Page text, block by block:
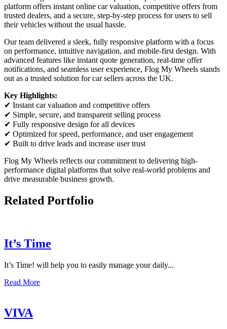
platform offers instant online car valuation, competitive offers from
trusted dealers, and a secure, step-by-step process for users to sell
their vehicles without the usual hassle.
Our team delivered a sleek, fully responsive platform with a focus
on performance, intuitive navigation, and mobile-first design. With
advanced features like instant quote generation, real-time offer
notifications, and seamless user experience, Flog My Wheels stands
out as a trusted solution for car sellers across the UK.
Key Highlights:
✔ Instant car valuation and competitive offers
✔ Simple, secure, and transparent selling process
✔ Fully responsive design for all devices
✔ Optimized for speed, performance, and user engagement
✔ Built to drive leads and increase user trust
Flog My Wheels reflects our commitment to delivering high-
performance digital platforms that solve real-world problems and
drive measurable business growth.
Related Portfolio
It’s Time
It’s Time! will help you to easily manage your daily...
Read More
VIVA